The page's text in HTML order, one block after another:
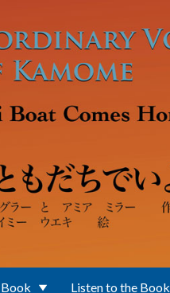
Listen to the Book